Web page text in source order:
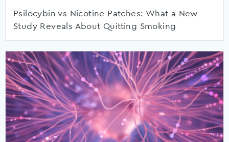
Psilocybin vs Nicotine Patches: What a New
Study Reveals About Quitting Smoking